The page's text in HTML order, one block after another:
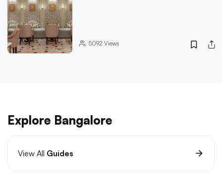
5092 Views
Explore Bangalore
View All Guides